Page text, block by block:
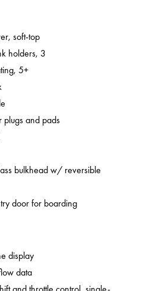
soft-top
holders, 3
5+
plugs and pads
bulkhead w/ reversible
door for boarding
display
data